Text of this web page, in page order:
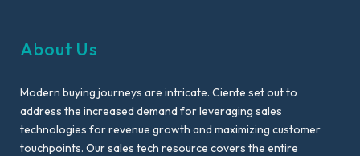
About Us
Modern buying journeys are intricate. Ciente set out to
address the increased demand for leveraging sales
technologies for revenue growth and maximizing customer
touchpoints. Our sales tech resource covers the entire